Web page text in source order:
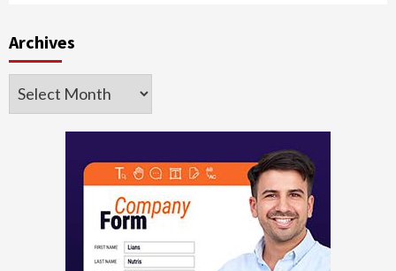
Archives
Archives